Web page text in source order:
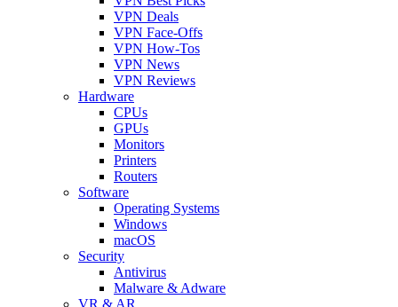
VPN Deals
VPN Face-Offs
VPN How-Tos
VPN News
VPN Reviews
Hardware
CPUs
GPUs
Monitors
Printers
Routers
Software
Operating Systems
Windows
macOS
Security
Antivirus
Malware & Adware
VR & AR